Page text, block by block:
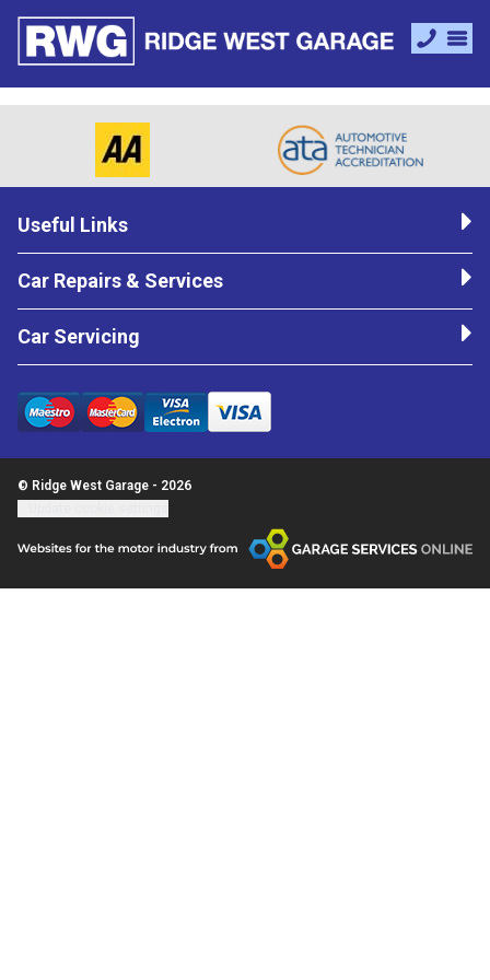
Useful Links
Car Repairs & Services
Car Servicing
© Ridge West Garage - 2026